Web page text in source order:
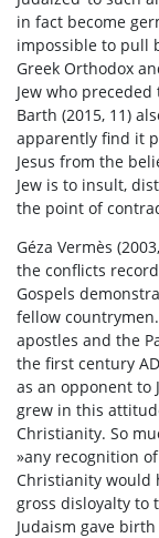
in fact become
impossible to pull
Greek Orthodox
Jew who
Barth (2015, 11)
apparently find it
Jesus from the
Jew is to insult,
the point of
Géza Vermès
the conflicts
Gospels
fellow
apostles and the
the first century
as an opponent to
grew in this
Christianity. So
»any recognition
Christianity would
gross disloyalty to
Judaism gave